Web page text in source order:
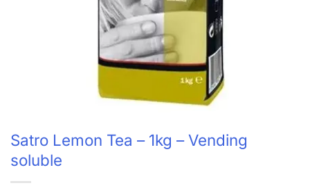
Satro Lemon Tea – 1kg – Vending
soluble